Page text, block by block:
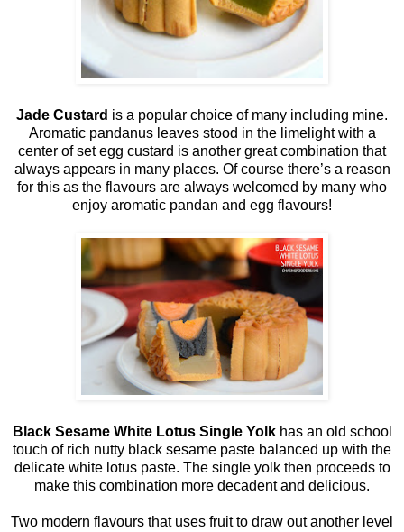
Jade Custard is a popular choice of many including mine.
Aromatic pandanus leaves stood in the limelight with a
center of set egg custard is another great combination that
always appears in many places. Of course there’s a reason
for this as the flavours are always welcomed by many who
enjoy aromatic pandan and egg flavours!
Black Sesame White Lotus Single Yolkhas an old school
touch of rich nutty black sesame paste balanced up with the
delicate white lotus paste. The single yolk then proceeds to
make this combination more decadent and delicious.
Two modern flavours that uses fruit to draw out another level